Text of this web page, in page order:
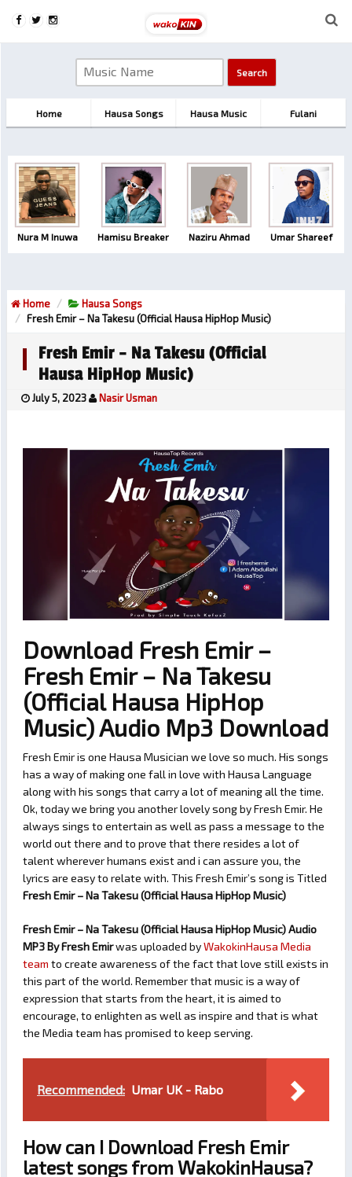
Home Hausa Songs Hausa Music Fulani
Nura M Inuwa Hamisu Breaker Naziru Ahmad Umar Shareef
Home
Hausa Songs
Fresh Emir – Na Takesu (Official Hausa HipHop Music)
Fresh Emir – Na Takesu (Official
Hausa HipHop Music)
July 5, 2023 Nasir Usman
Download Fresh Emir –
Fresh Emir – Na Takesu
(Official Hausa HipHop
Music) Audio Mp3 Download
Fresh Emir is one Hausa Musician we love so much. His songs
has a way of making one fall in love with Hausa Language
along with his songs that carry a lot of meaning all the time.
Ok, today we bring you another lovely song by Fresh Emir. He
always sings to entertain as well as pass a message to the
world out there and to prove that there resides a lot of
talent wherever humans exist and i can assure you, the
lyrics are easy to relate with. This Fresh Emir’s song is Titled
Fresh Emir – Na Takesu (Official Hausa HipHop Music)
Fresh Emir – Na Takesu (Official Hausa HipHop Music) Audio
MP3 By Fresh Emirwas uploaded byWakokinHausa Media
team to create awareness of the fact that love still exists in
this part of the world. Remember that music is a way of
expression that starts from the heart, it is aimed to
encourage, to enlighten as well as inspire and that is what
the Media team has promised to keep serving.
Recommended: Umar UK - Rabo
How can I Download Fresh Emir
latest songs from WakokinHausa?